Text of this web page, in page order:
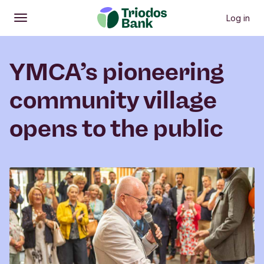
Open
Main menu Log in
YMCA’s pioneering
community village
opens to the public